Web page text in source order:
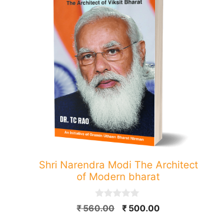
Shri Narendra Modi The Architect
of Modern bharat
0
o
₹560.00
Original
₹ 500.00Current